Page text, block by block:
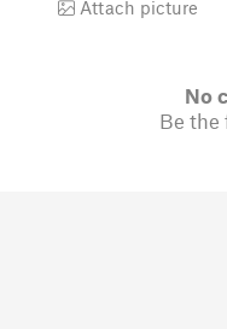
Attach picture
No
Be the